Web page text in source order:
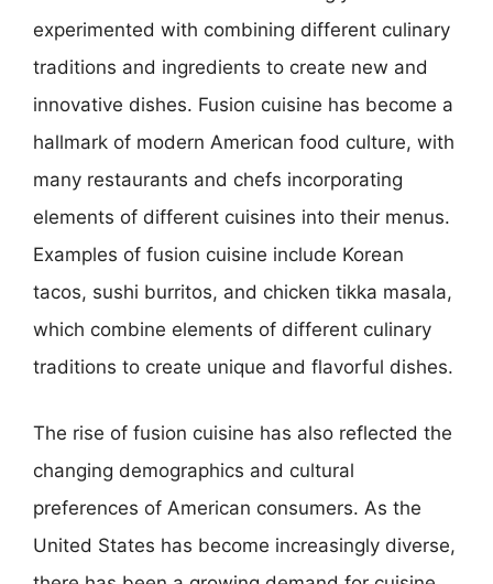
experimented with combining different culinary
traditions and ingredients to create new and
innovative dishes. Fusion cuisine has become a
hallmark of modern American food culture, with
many restaurants and chefs incorporating
elements of different cuisines into their menus.
Examples of fusion cuisine include Korean
tacos, sushi burritos, and chicken tikka masala,
which combine elements of different culinary
traditions to create unique and flavorful dishes.
The rise of fusion cuisine has also reflected the
changing demographics and cultural
preferences of American consumers. As the
United States has become increasingly diverse,